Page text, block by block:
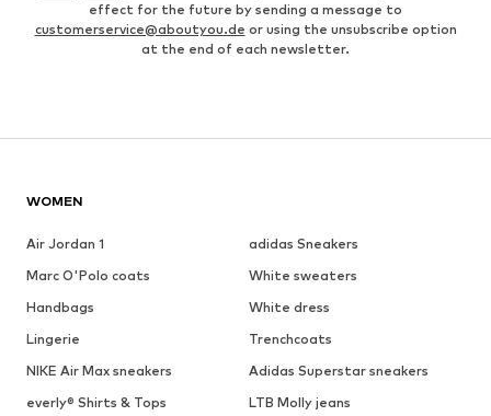
effect for the future by sending a message to
customerservice@aboutyou.de or using the unsubscribe option
at the end of each newsletter.
WOMEN
Air Jordan 1
adidas Sneakers
Marc O'Polo coats
White sweaters
Handbags
White dress
Lingerie
Trenchcoats
NIKE Air Max sneakers
Adidas Superstar sneakers
everly® Shirts & Tops
LTB Molly jeans